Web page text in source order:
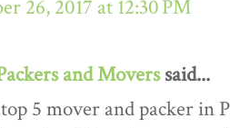
26, 2017 at 12:30 PM
and Moverssaid...
5 mover and packer in